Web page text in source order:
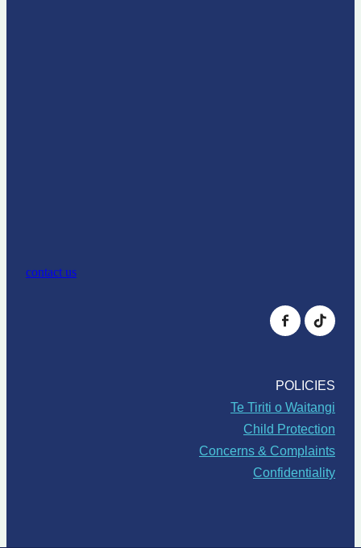
contact us
POLICIES
Te Tiriti o Waitangi
Child Protection
Concerns & Complaints
Confidentiality